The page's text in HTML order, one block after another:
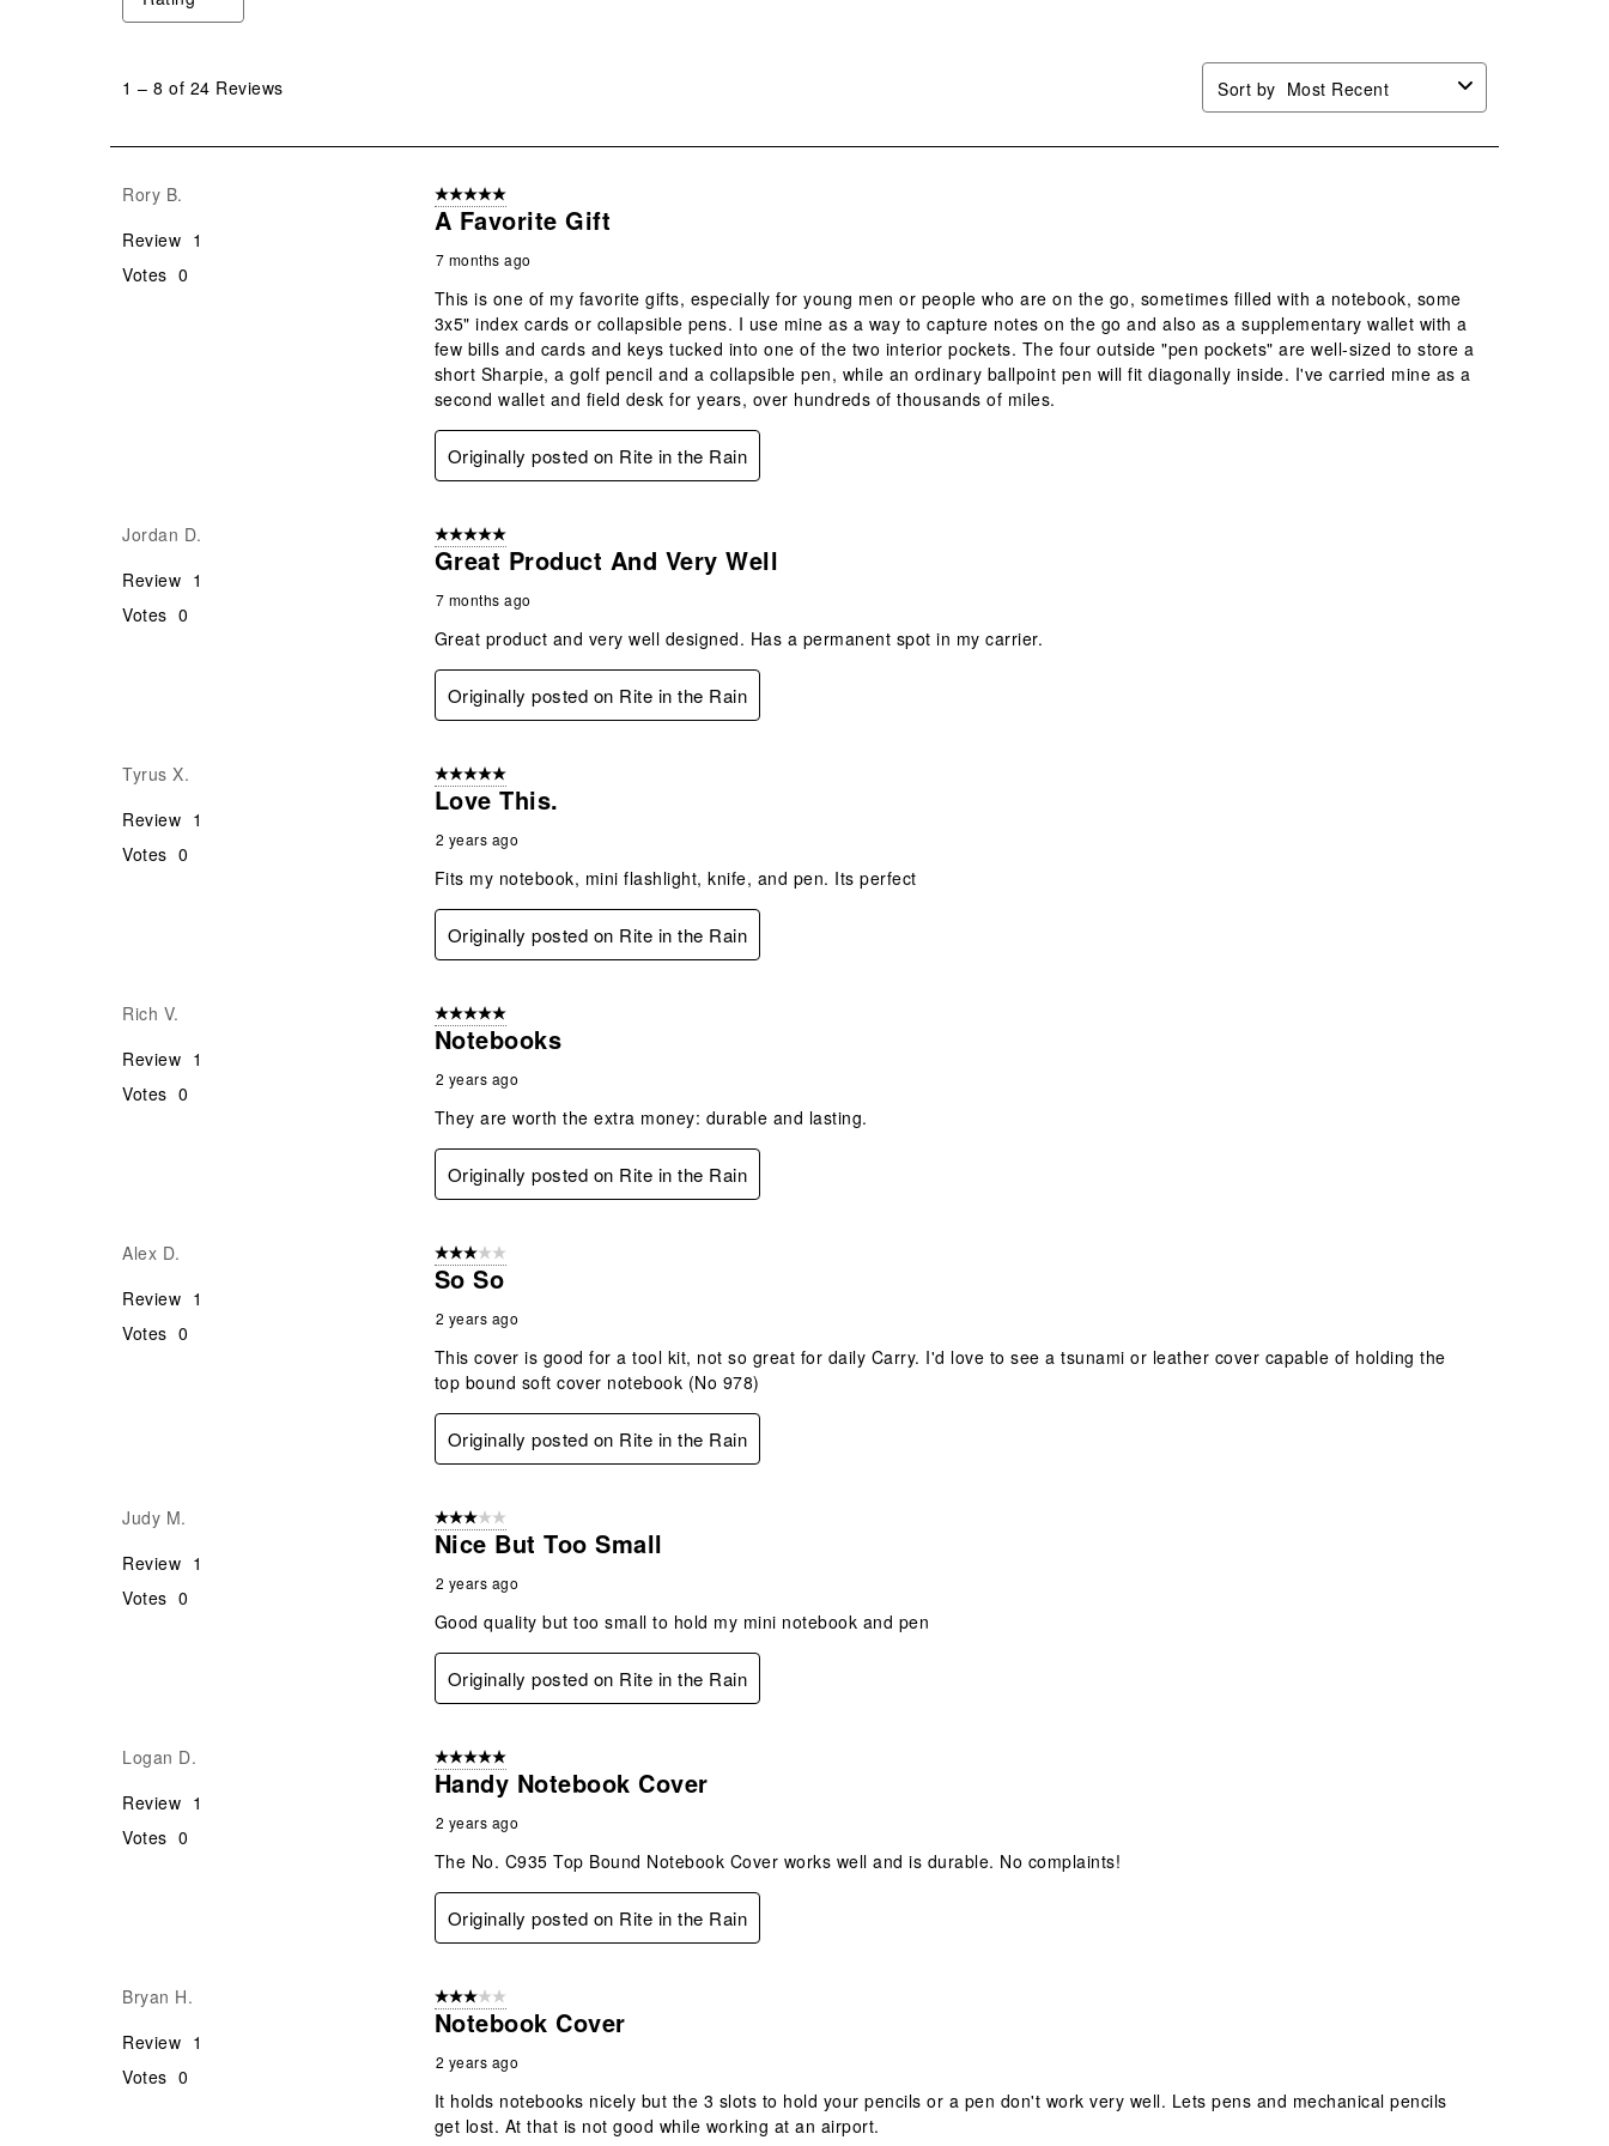
24
1 – 8 of 24 Reviews Sort by Most Recent
Rory B.
Review 1
Votes 0
5 out of 5 stars.
A Favorite Gift
7 months ago
This is one of my favorite gifts, especially for young men or people who are on the go, sometimes filled with a notebook, some
3x5" index cards or collapsible pens. I use mine as a way to capture notes on the go and also as a supplementary wallet with a
few bills and cards and keys tucked into one of the two interior pockets. The four outside "pen pockets" are well-sized to store a
short Sharpie, a golf pencil and a collapsible pen, while an ordinary ballpoint pen will fit diagonally inside. I've carried mine as a
second wallet and field desk for years, over hundreds of thousands of miles.
Originally posted on Rite in the Rain
Jordan D.
Review 1
Votes 0
5 out of 5 stars.
Great Product And Very Well
7 months ago
Great product and very well designed. Has a permanent spot in my carrier.
Originally posted on Rite in the Rain
Tyrus X.
Review 1
Votes 0
5 out of 5 stars.
Love This.
2 years ago
Fits my notebook, mini flashlight, knife, and pen. Its perfect
Originally posted on Rite in the Rain
Rich V.
Review 1
Votes 0
5 out of 5 stars.
Notebooks
2 years ago
They are worth the extra money: durable and lasting.
Originally posted on Rite in the Rain
Alex D.
Review 1
Votes 0
3 out of 5 stars.
So So
2 years ago
This cover is good for a tool kit, not so great for daily Carry. I'd love to see a tsunami or leather cover capable of holding the
top bound soft cover notebook (No 978)
Originally posted on Rite in the Rain
Judy M.
Review 1
Votes 0
3 out of 5 stars.
Nice But Too Small
2 years ago
Good quality but too small to hold my mini notebook and pen
Originally posted on Rite in the Rain
Logan D.
Review 1
Votes 0
5 out of 5 stars.
Handy Notebook Cover
2 years ago
The No. C935 Top Bound Notebook Cover works well and is durable. No complaints!
Originally posted on Rite in the Rain
Bryan H.
Review 1
Votes 0
3 out of 5 stars.
Notebook Cover
2 years ago
It holds notebooks nicely but the 3 slots to hold your pencils or a pen don't work very well. Lets pens and mechanical pencils
get lost. At that is not good while working at an airport.